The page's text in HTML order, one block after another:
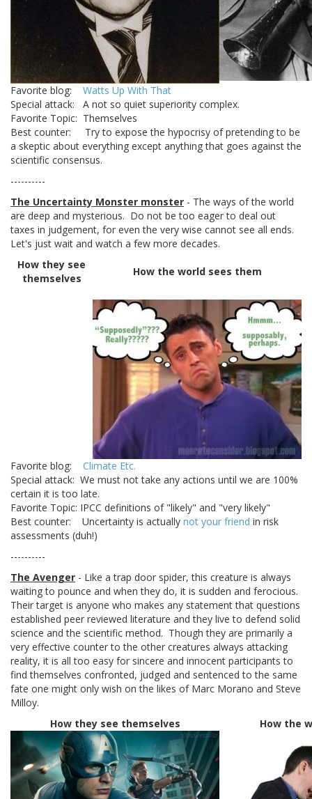
Favorite blog: Watts Up With That
Special attack: A not so quiet superiority complex.
Favorite Topic: Themselves
Best counter: Try to expose the hypocrisy of pretending to be
a skeptic about everything except anything that goes against the
scientific consensus.
----------
The Uncertainty Monster monster - The ways of the world
are deep and mysterious. Do not be too eager to deal out
taxes in judgement, for even the very wise cannot see all ends.
Let's just wait and watch a few more decades.
How they see
themselves
How the world sees them
Favorite blog: Climate Etc.
Special attack: We must not take any actions until we are 100%
certain it is too late.
Favorite Topic: IPCC definitions of "likely" and "very likely"
Best counter: Uncertainty is actually not your friend in risk
assessments (duh!)
----------
The Avenger - Like a trap door spider, this creature is always
waiting to pounce and when they do, it is sudden and ferocious.
Their target is anyone who makes any statement that questions
established peer reviewed literature and they live to defend solid
science and the scientific method. Though they are primarily a
very effective counter to the other creatures always attacking
reality, it is all too easy for sincere and innocent participants to
find themselves confronted, judged and sentenced to the same
fate one might only wish on the likes of Marc Morano and Steve
Milloy.
How they see themselves
How the